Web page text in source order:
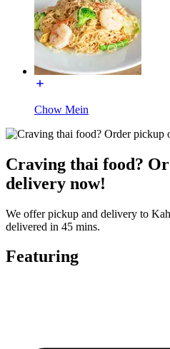
Chow Mein
Craving thai food?
delivery now!
We offer pickup and delivery to
delivered in 45 mins.
Featuring